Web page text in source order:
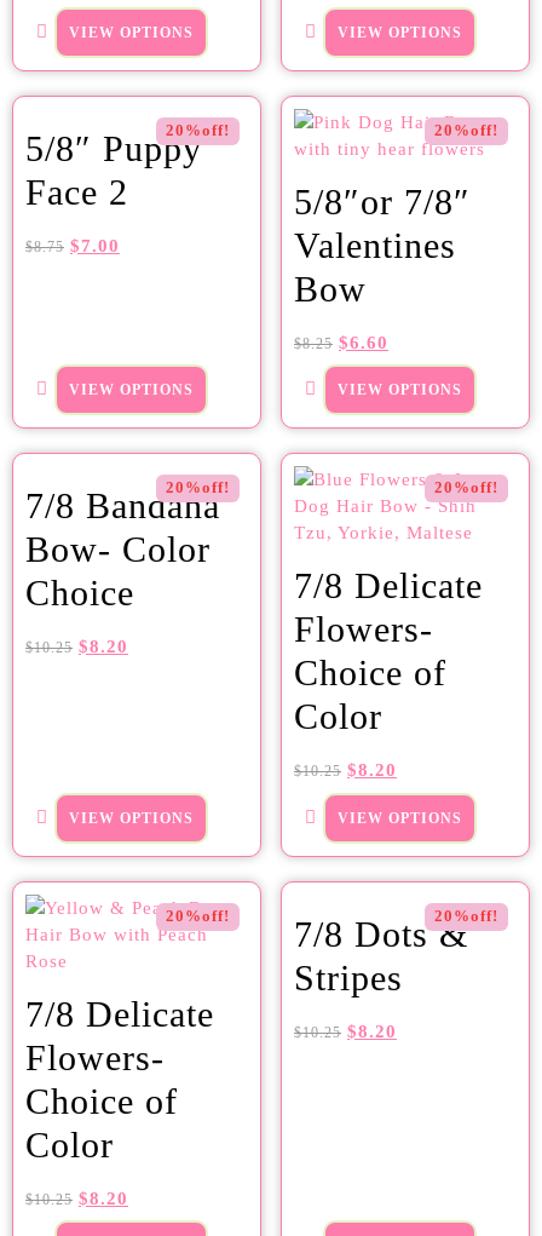
VIEW OPTIONS VIEW OPTIONS
20%off!
5/8″ Puppy
Face 2
$8.75 $7.00
VIEW OPTIONS
20%off!
5/8″or 7/8″
Valentines
Bow
$8.25 $6.60
VIEW OPTIONS
20%off!
7/8 Bandana
Bow- Color
Choice
$10.25 $8.20
VIEW OPTIONS
20%off!
7/8 Delicate
Flowers-
Choice of
Color
$10.25 $8.20
VIEW OPTIONS
20%off!
7/8 Delicate
Flowers-
Choice of
Color
$10.25 $8.20
20%off!
7/8 Dots &
Stripes
$10.25 $8.20